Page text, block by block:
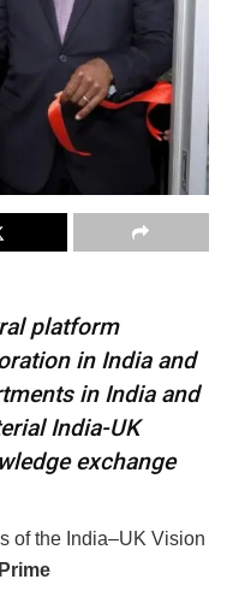
platform
in India and
in India and
India-UK
exchange
of the India–UK Vision